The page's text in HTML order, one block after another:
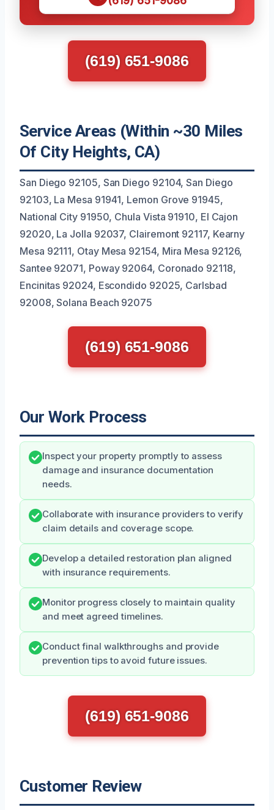
(619) 651-9086
Service Areas (Within ~30 Miles
Of City Heights, CA)
San Diego 92105, San Diego 92104, San Diego
92103, La Mesa 91941, Lemon Grove 91945,
National City 91950, Chula Vista 91910, El Cajon
92020, La Jolla 92037, Clairemont 92117, Kearny
Mesa 92111, Otay Mesa 92154, Mira Mesa 92126,
Santee 92071, Poway 92064, Coronado 92118,
Encinitas 92024, Escondido 92025, Carlsbad
92008, Solana Beach 92075
(619) 651-9086
Our Work Process
Inspect your property promptly to assess
damage and insurance documentation
needs.
Collaborate with insurance providers to verify
claim details and coverage scope.
Develop a detailed restoration plan aligned
with insurance requirements.
Monitor progress closely to maintain quality
and meet agreed timelines.
Conduct final walkthroughs and provide
prevention tips to avoid future issues.
(619) 651-9086
Customer Review